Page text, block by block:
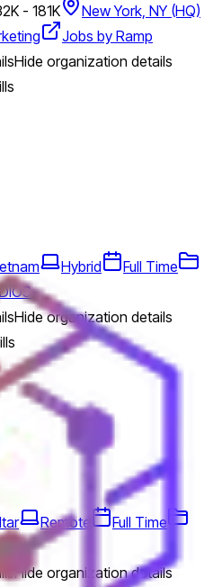
- 181K
New York, NY (HQ)
Jobs by Ramp
Hide organization details
Hybrid
Full Time
Hide organization details
Remote
Full Time
Hide organization details